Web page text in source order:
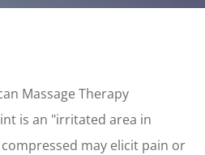
Massage Therapy
is an "irritated area in
may elicit pain or